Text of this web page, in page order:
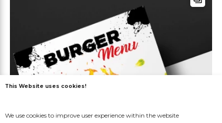
This Website uses cookies!
We use cookies to improve user experience within the website